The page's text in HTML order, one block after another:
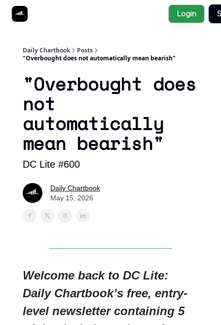
Login
Daily Chartbook
Posts
"Overbought does not automatically mean bearish"
"Overbought does
not
automatically
mean bearish"
DC Lite #600
Daily Chartbook
May 15, 2026
Welcome back to DC Lite:
Daily Chartbook’s free, entry-
level newsletter containing 5